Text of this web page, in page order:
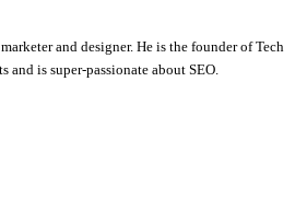
and designer. He is the founder of Tech
and is super-passionate about SEO.